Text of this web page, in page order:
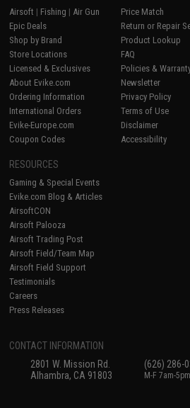
Airsoft | Fishing | Air Gun
Epic Deals
Shop by Brand
Store Locations
Licensed & Exclusives
About Evike.com
Ordering Information
International Orders
Evike-Europe.com
Coupon Codes
Price Match
Return or Repair
Product Lookup
FAQ
Policies &
Newsletter
Privacy Policy
Terms of Use
Disclaimer
Accessibility
RESOURCES
Gaming & Special Events
Evike.com Blog & Articles
AirsoftCON
Airsoft Palooza
Airsoft Trading Post
Airsoft Field/Team Map
Airsoft Field Support
Testimonials
Careers
Press Releases
CONTACT INFORMATION
2801 W. Mission Rd.
Alhambra, CA 91803
(626) 286-
M-F 7am-